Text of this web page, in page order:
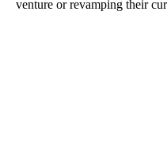
venture or revamping their